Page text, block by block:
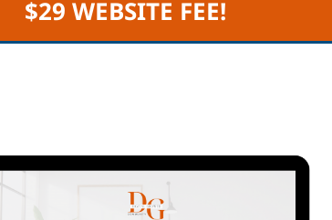
$29 WEBSITE FEE!